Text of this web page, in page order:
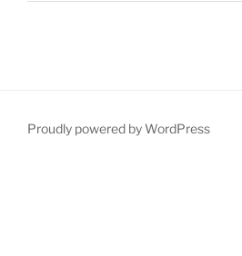
Proudly powered by WordPress